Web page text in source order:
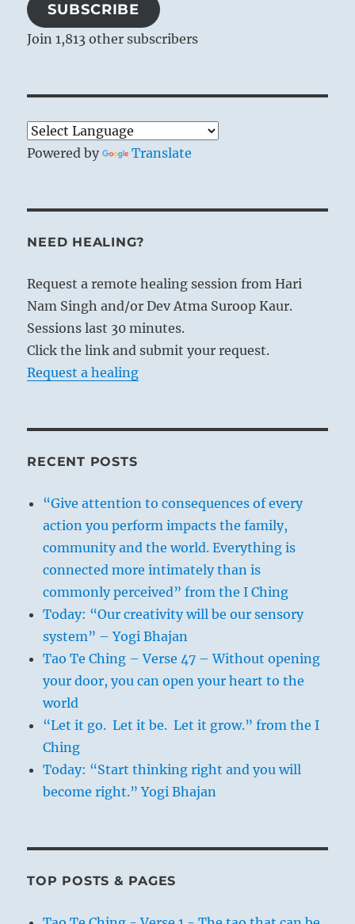
SUBSCRIBE
Join 1,813 other subscribers
Powered by Translate
NEED HEALING?
Request a remote healing session from Hari
Nam Singh and/or Dev Atma Suroop Kaur.
Sessions last 30 minutes.
Click the link and submit your request.
Request a healing
RECENT POSTS
“Give attention to consequences of every
action you perform impacts the family,
community and the world. Everything is
connected more intimately than is
commonly perceived” from the I Ching
Today: “Our creativity will be our sensory
system” – Yogi Bhajan
Tao Te Ching – Verse 47 – Without opening
your door, you can open your heart to the
world
“Let it go. Let it be. Let it grow.” from the I
Ching
Today: “Start thinking right and you will
become right.” Yogi Bhajan
TOP POSTS & PAGES